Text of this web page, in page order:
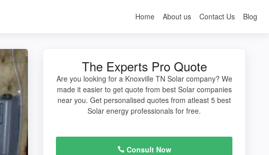
Home About us Contact Us Blog
The Experts Pro Quote
Are you looking for a Knoxville TN Solar company? We
made it easier to get quote from best Solar companies
near you. Get personalised quotes from atleast 5 best
Solar energy professionals for free.
Consult Now